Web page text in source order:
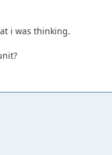
i was thinking.